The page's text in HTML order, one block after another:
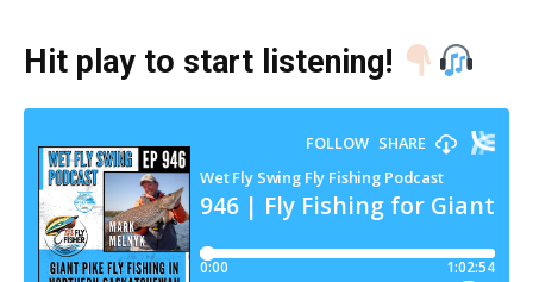
Hit play to start listening!